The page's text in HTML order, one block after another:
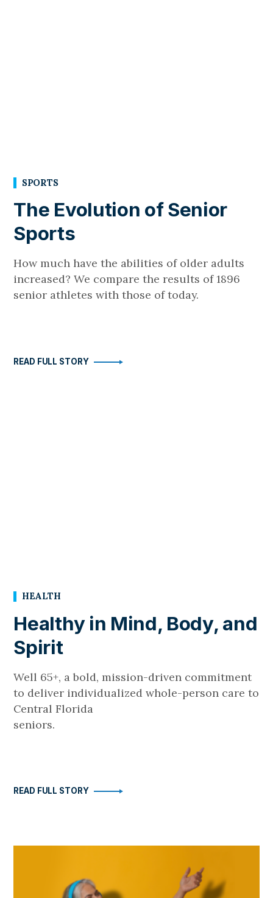
SPORTS
The Evolution of Senior
Sports
How much have the abilities of older adults
increased? We compare the results of 1896
senior athletes with those of today.
READ FULL STORY
HEALTH
Healthy in Mind, Body, and
Spirit
Well 65+, a bold, mission-driven commitment
to deliver individualized whole-person care to
Central Florida
seniors.
READ FULL STORY